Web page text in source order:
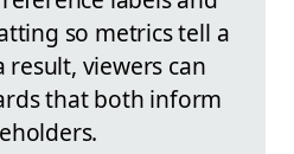
so metrics tell a
result, viewers can
that both inform